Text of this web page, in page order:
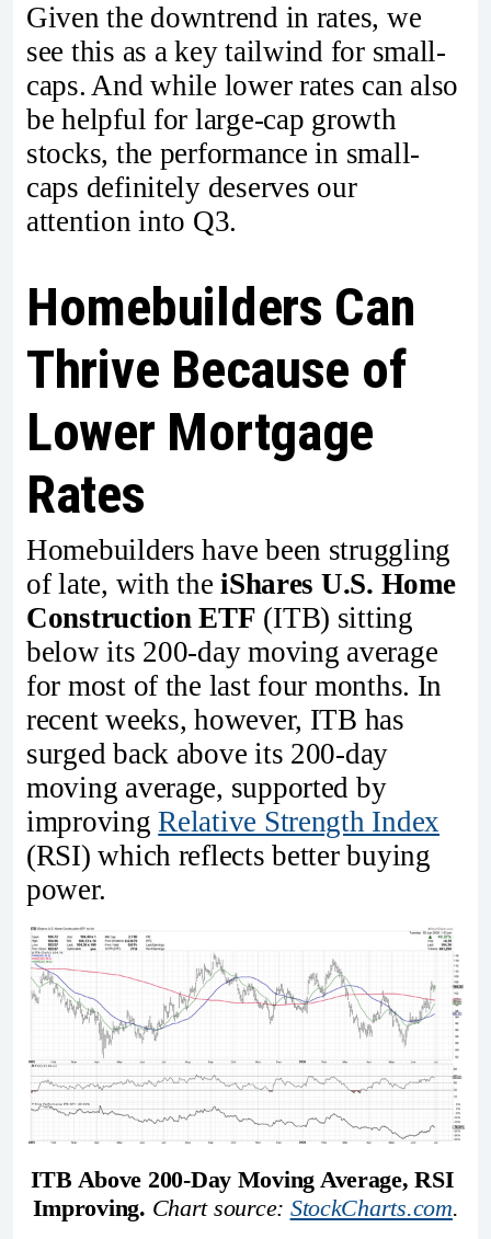
Given the downtrend in rates, we
see this as a key tailwind for small-
caps. And while lower rates can also
be helpful for large-cap growth
stocks, the performance in small-
caps definitely deserves our
attention into Q3.
Homebuilders Can
Thrive Because of
Lower Mortgage
Rates
Homebuilders have been struggling
of late, with theiShares U.S. Home
Construction ETF (ITB) sitting
below its 200-day moving average
for most of the last four months. In
recent weeks, however, ITB has
surged back above its 200-day
moving average, supported by
improvingRelative Strength Index
(RSI) which reflects better buying
power.
ITB Above 200-Day Moving Average, RSI
Improving. Chart source: StockCharts.com.